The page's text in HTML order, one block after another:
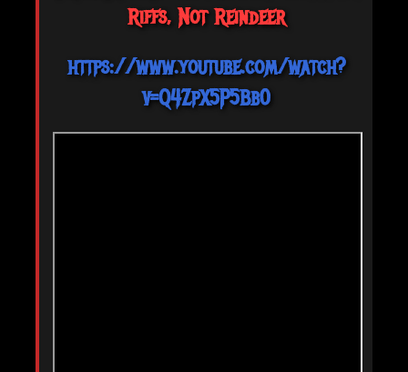
Riffs, Not Reindeer
https://www.youtube.com/watch?
v=Q4ZpX5P5Bb0